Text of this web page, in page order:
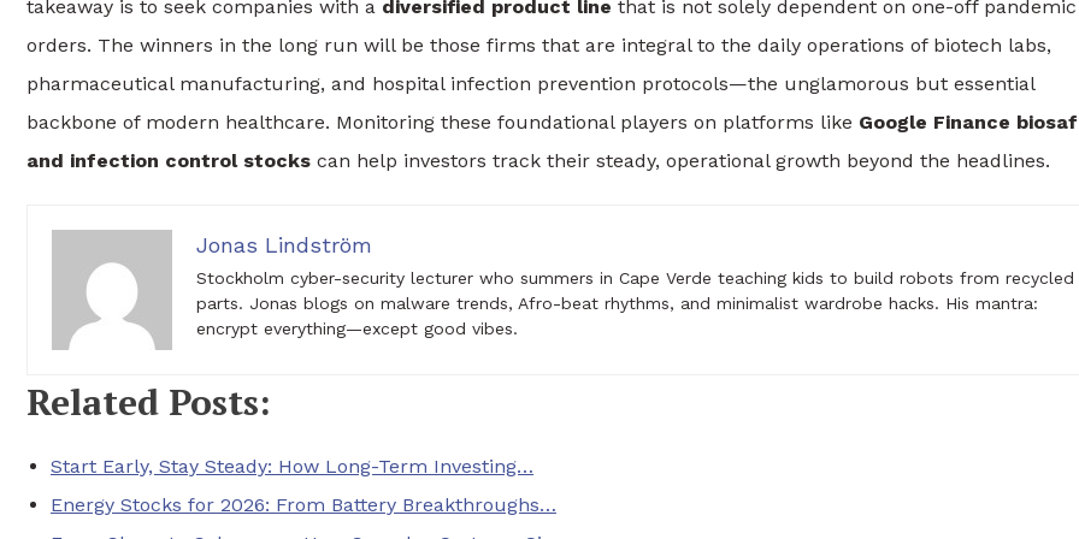
takeaway is to seek companies with a diversified product line that is not solely dependent on one-off pandemic
orders. The winners in the long run will be those firms that are integral to the daily operations of biotech labs,
pharmaceutical manufacturing, and hospital infection prevention protocols—the unglamorous but essential
backbone of modern healthcare. Monitoring these foundational players on platforms like Google Finance
and infection control stocks can help investors track their steady, operational growth beyond the headlines.
Jonas Lindström
Stockholm cyber-security lecturer who summers in Cape Verde teaching kids to build robots from recycled
parts. Jonas blogs on malware trends, Afro-beat rhythms, and minimalist wardrobe hacks. His mantra:
encrypt everything—except good vibes.
Related Posts:
Start Early, Stay Steady: How Long-Term Investing…
Energy Stocks for 2026: From Battery Breakthroughs…